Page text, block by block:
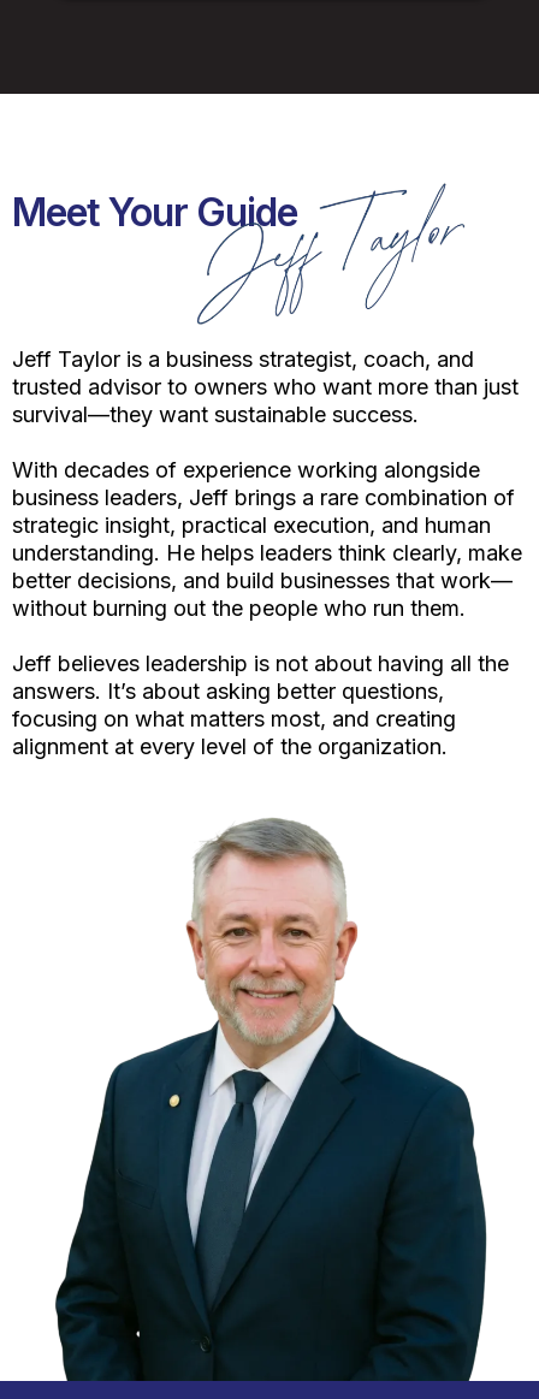
Meet Your Guide
Jeff Taylor is a business strategist, coach, and
trusted advisor to owners who want more than just
survival—they want sustainable success.
With decades of experience working alongside
business leaders, Jeff brings a rare combination of
strategic insight, practical execution, and human
understanding. He helps leaders think clearly, make
better decisions, and build businesses that work—
without burning out the people who run them.
Jeff believes leadership is not about having all the
answers. It’s about asking better questions,
focusing on what matters most, and creating
alignment at every level of the organization.